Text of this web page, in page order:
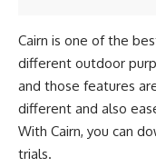
Cairn is one of the
different outdoor
and those features
different and also
With Cairn, you can
trials.